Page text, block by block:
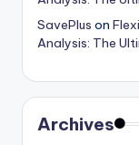
SavePlus on
Analysis: The
Archives